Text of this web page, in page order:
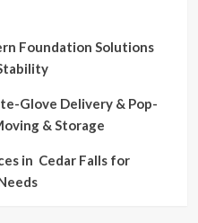
Foundation Solutions
Glove Delivery & Pop-
& Storage
in Cedar Falls for